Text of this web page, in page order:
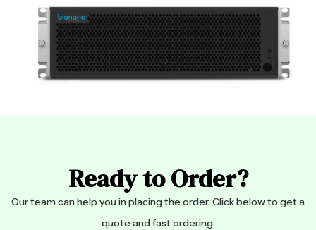
Ready to Order?
Our team can help you in placing the order. Click below to get a
quote and fast ordering.